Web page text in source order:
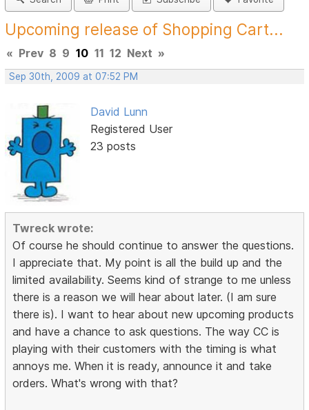
Upcoming release of Shopping Cart...
« Prev 8 9 10 11 12 Next »
Sep 30th, 2009 at 07:52 PM
David Lunn
Registered User
23 posts
Twreck wrote:
Of course he should continue to answer the questions.
I appreciate that. My point is all the build up and the
limited availability. Seems kind of strange to me unless
there is a reason we will hear about later. (I am sure
there is). I want to hear about new upcoming products
and have a chance to ask questions. The way CC is
playing with their customers with the timing is what
annoys me. When it is ready, announce it and take
orders. What's wrong with that?